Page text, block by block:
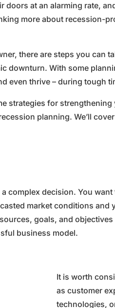
doors at an alarming rate,
more about recession-
there are steps you can
downturn. With some
even thrive – during tough
strategies for
planning. We’ll
complex decision. You
market conditions and
goals, and
business model.
It is worth
as customer
technologies,